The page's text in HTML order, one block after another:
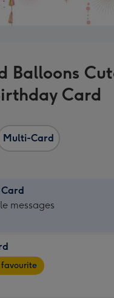
Balloons
Card
Multi-Card
messages